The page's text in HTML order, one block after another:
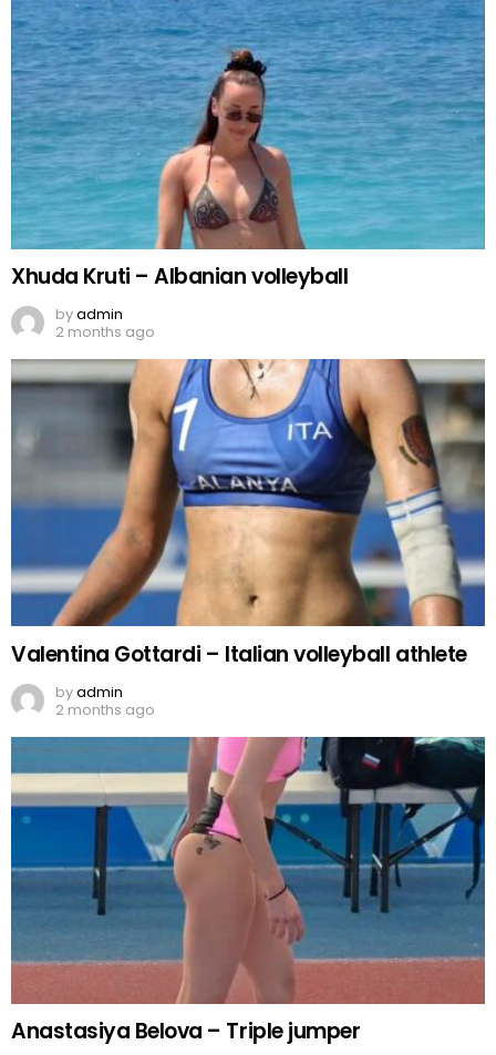
Xhuda Kruti – Albanian volleyball
byadmin
2 months ago
Valentina Gottardi – Italian volleyball athlete
byadmin
2 months ago
Anastasiya Belova – Triple jumper